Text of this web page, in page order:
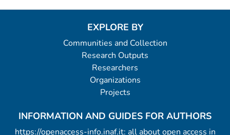
EXPLORE BY
Communities and Collection
Research Outputs
Researchers
Organizations
Projects
INFORMATION AND GUIDES FOR AUTHORS
https://openaccess-info.inaf.it: all about open access in